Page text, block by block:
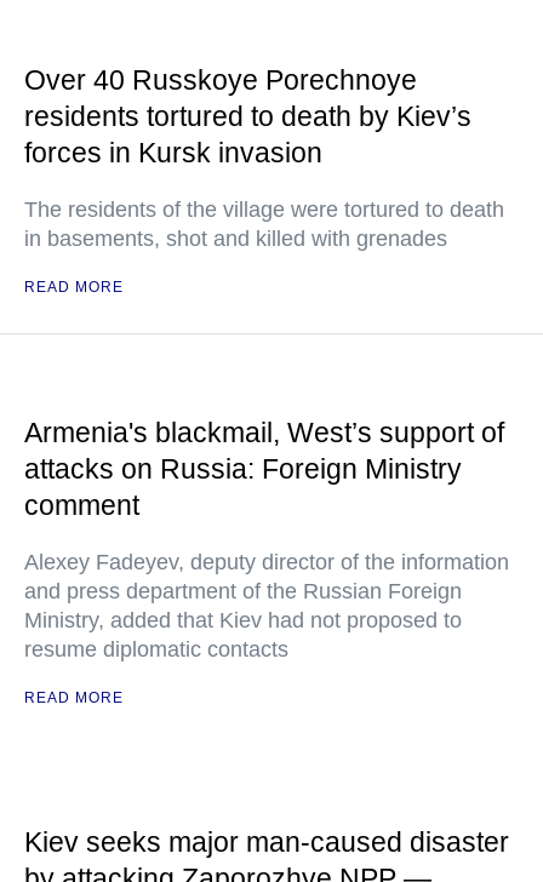
Over 40 Russkoye Porechnoye
residents tortured to death by Kiev’s
forces in Kursk invasion
The residents of the village were tortured to death
in basements, shot and killed with grenades
READ MORE
Armenia's blackmail, West’s support of
attacks on Russia: Foreign Ministry
comment
Alexey Fadeyev, deputy director of the information
and press department of the Russian Foreign
Ministry, added that Kiev had not proposed to
resume diplomatic contacts
READ MORE
Kiev seeks major man-caused disaster